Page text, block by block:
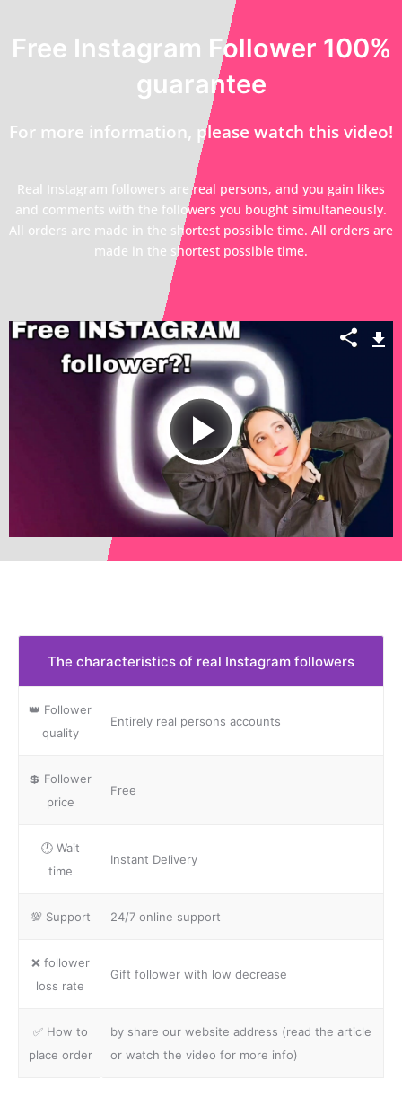
Play
Video
Free Instagram Follower 100%
guarantee
For more information, please watch this video!
Real Instagram followers are real persons, and you gain likes
and comments with the followers you bought simultaneously.
All orders are made in the shortest possible time. All orders are
made in the shortest possible time.
The characteristics of real Instagram followers
👑 Follower
quality
Entirely real persons accounts
💲 Follower
price
Free
🕐 Wait
time
Instant Delivery
💯 Support 24/7 online support
❌ follower
loss rate
Gift follower with low decrease
✅ How to
place order
by share our website address (read the article
or watch the video for more info)